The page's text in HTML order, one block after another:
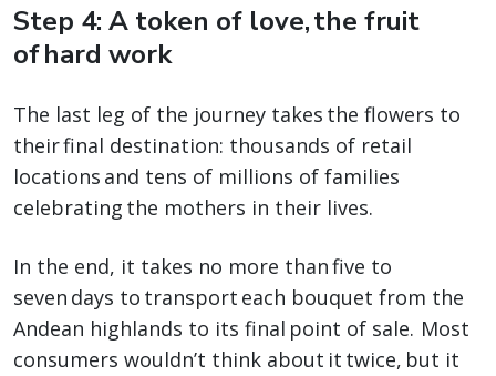
Step 4: A token of love, the fruit
of hard work
The last leg of the journey takes the flowers to
their final destination: thousands of retail
locations and tens of millions of families
celebrating the mothers in their lives.
In the end, it takes no more than five to
seven days to transport each bouquet from the
Andean highlands to its final point of sale. Most
consumers wouldn’t think about it twice, but it